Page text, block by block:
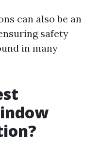
can also be an
safety
in many